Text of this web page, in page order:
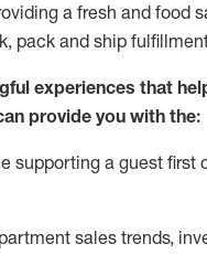
a fresh and food
pack and ship
experiences that
provide you with the:
supporting a guest first
sales trends,